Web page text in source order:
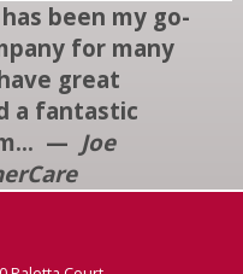
been my go-
for many
great
a fantastic
— Joe